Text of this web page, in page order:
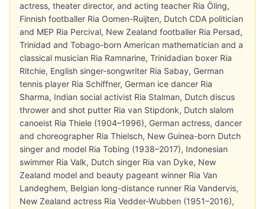
actress, theater director, and acting teacher Ria Öling,
Finnish footballer Ria Oomen-Ruijten, Dutch CDA politician
and MEP Ria Percival, New Zealand footballer Ria Persad,
Trinidad and Tobago-born American mathematician and a
classical musician Ria Ramnarine, Trinidadian boxer Ria
Ritchie, English singer-songwriter Ria Sabay, German
tennis player Ria Schiffner, German ice dancer Ria
Sharma, Indian social activist Ria Stalman, Dutch discus
thrower and shot putter Ria van Stipdonk, Dutch slalom
canoeist Ria Thiele (1904–1996), German actress, dancer
and choreographer Ria Thielsch, New Guinea-born Dutch
singer and model Ria Tobing (1938–2017), Indonesian
swimmer Ria Valk, Dutch singer Ria van Dyke, New
Zealand model and beauty pageant winner Ria Van
Landeghem, Belgian long-distance runner Ria Vandervis,
New Zealand actress Ria Vedder-Wubben (1951–2016),